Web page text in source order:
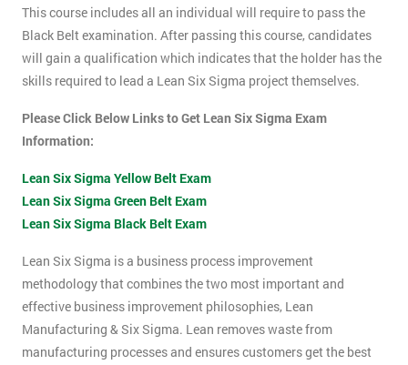
This course includes all an individual will require to pass the
Black Belt examination. After passing this course, candidates
will gain a qualification which indicates that the holder has the
skills required to lead a Lean Six Sigma project themselves.
Please Click Below Links to Get Lean Six Sigma Exam
Information:
Lean Six Sigma Yellow Belt Exam
Lean Six Sigma Green Belt Exam
Lean Six Sigma Black Belt Exam
Lean Six Sigma is a business process improvement
methodology that combines the two most important and
effective business improvement philosophies, Lean
Manufacturing & Six Sigma. Lean removes waste from
manufacturing processes and ensures customers get the best